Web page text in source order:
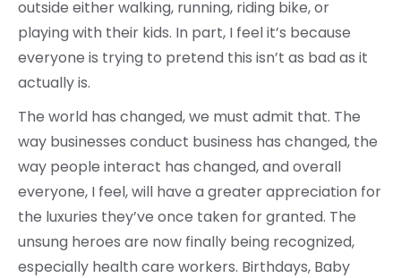
outside either walking, running, riding bike, or
playing with their kids. In part, I feel it’s because
everyone is trying to pretend this isn’t as bad as it
actually is.
The world has changed, we must admit that. The
way businesses conduct business has changed, the
way people interact has changed, and overall
everyone, I feel, will have a greater appreciation for
the luxuries they’ve once taken for granted. The
unsung heroes are now finally being recognized,
especially health care workers. Birthdays, Baby